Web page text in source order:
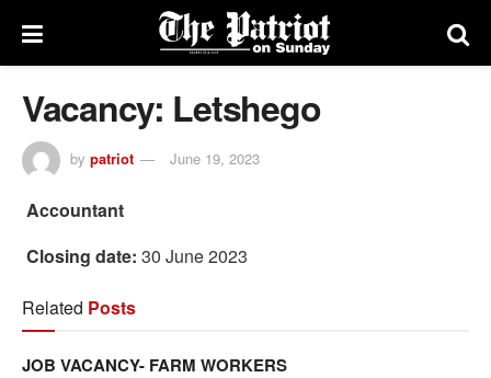
Vacancy: Letshego
by patriot June 19, 2023
Accountant
Closing date: 30 June 2023
Related Posts
JOB VACANCY- FARM WORKERS